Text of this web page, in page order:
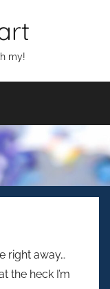
my!
right away…
the heck I’m